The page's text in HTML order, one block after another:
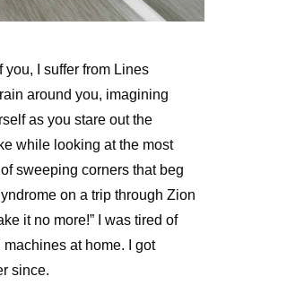
I suffer from Lines
around you, imagining
as you stare out the
while looking at the most
sweeping corners that beg
on a trip through Zion
it no more!” I was tired of
at home. I got
since.